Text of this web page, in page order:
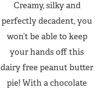
Creamy, silky and
perfectly decadent, you
won’t be able to keep
your hands off this
dairy free peanut butter
pie! With a chocolate